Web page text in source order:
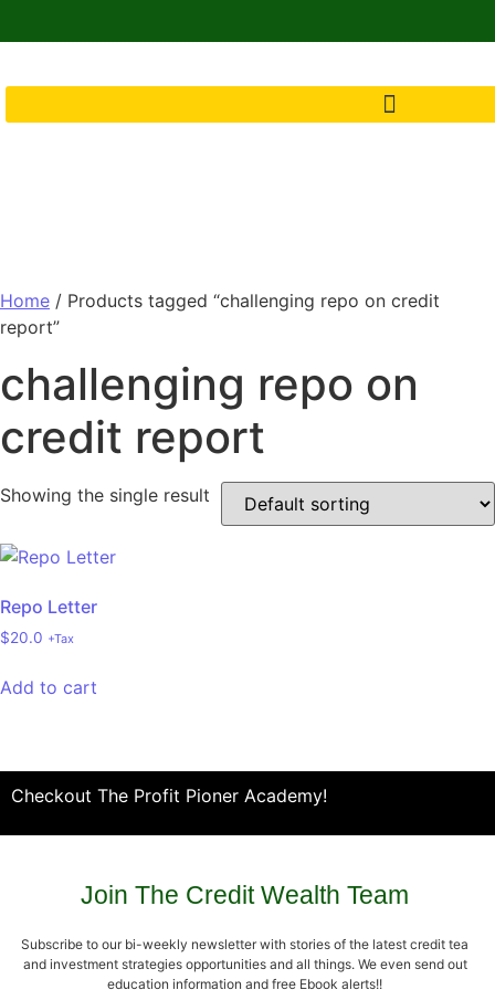
Home / Products tagged “challenging repo on credit
report”
challenging repo on
credit report
Showing the single result
Repo Letter
$20.0 +Tax
Add to cart
Checkout The Profit Pioner Academy!
Join The Credit Wealth Team
Subscribe to our bi-weekly newsletter with stories of the latest credit tea
and investment strategies opportunities and all things. We even send out
education information and free Ebook alerts!!